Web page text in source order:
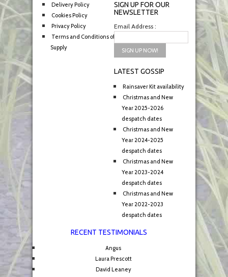
Delivery Policy
Cookies Policy
Privacy Policy
Terms and Conditions of
Supply
SIGN UP FOR OUR
NEWSLETTER
Email Address :
LATEST GOSSIP
Rainsaver Kit availability
Christmas and New
Year 2025-2026
despatch dates
Christmas and New
Year 2024-2025
despatch dates
Christmas and New
Year 2023-2024
despatch dates
Christmas and New
Year 2022-2023
despatch dates
RECENT TESTIMONIALS
Angus
Laura Prescott
David Leaney